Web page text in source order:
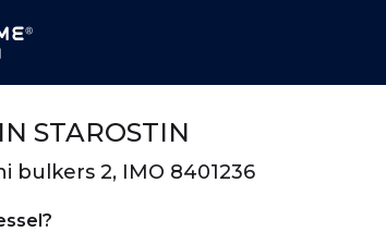
STAROSTIN
bulkers 2, IMO 8401236